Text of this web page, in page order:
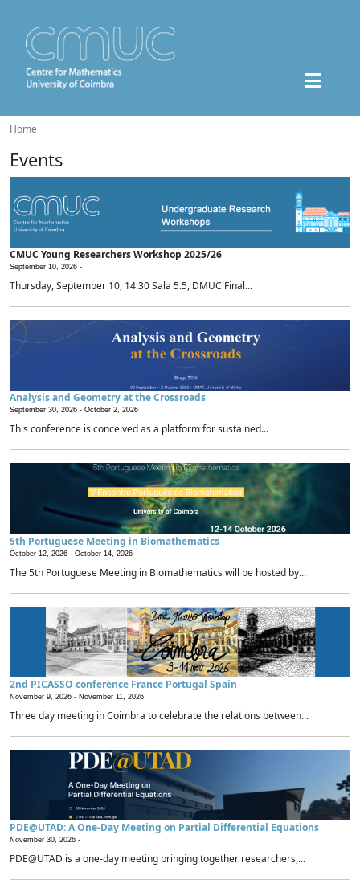
Home
Events
CMUC Young Researchers Workshop 2025/26
September 10, 2026 -
Thursday, September 10, 14:30 Sala 5.5, DMUC Final...
Analysis and Geometry at the Crossroads
September 30, 2026 - October 2, 2026
This conference is conceived as a platform for sustained...
5th Portuguese Meeting in Biomathematics
October 12, 2026 - October 14, 2026
The 5th Portuguese Meeting in Biomathematics will be hosted by...
2nd PICASSO conference France Portugal Spain
November 9, 2026 - November 11, 2026
Three day meeting in Coimbra to celebrate the relations between...
PDE@UTAD: A One-Day Meeting on Partial Differential Equations
November 30, 2026 -
PDE@UTAD is a one-day meeting bringing together researchers,...